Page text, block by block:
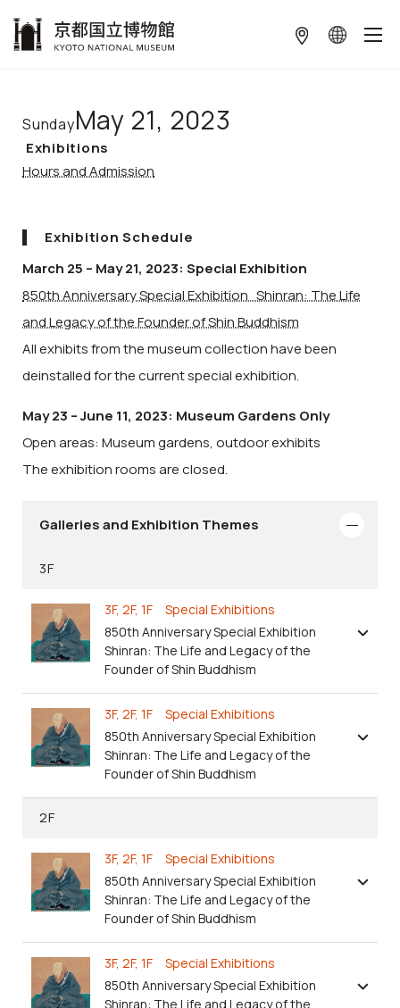
SundayMay 21, 2023
Exhibitions
Hours and Admission
Exhibition Schedule
March 25 – May 21, 2023: Special Exhibition
850th Anniversary Special Exhibition Shinran: The Life
and Legacy of the Founder of Shin Buddhism
All exhibits from the museum collection have been
deinstalled for the current special exhibition.
May 23 – June 11, 2023: Museum Gardens Only
Open areas: Museum gardens, outdoor exhibits
The exhibition rooms are closed.
Galleries and Exhibition Themes
3F
3F, 2F, 1F Special Exhibitions
850th Anniversary Special Exhibition
Shinran: The Life and Legacy of the
Founder of Shin Buddhism
3F, 2F, 1F Special Exhibitions
850th Anniversary Special Exhibition
Shinran: The Life and Legacy of the
Founder of Shin Buddhism
2F
3F, 2F, 1F Special Exhibitions
850th Anniversary Special Exhibition
Shinran: The Life and Legacy of the
Founder of Shin Buddhism
3F, 2F, 1F Special Exhibitions
850th Anniversary Special Exhibition
Shinran: The Life and Legacy of the